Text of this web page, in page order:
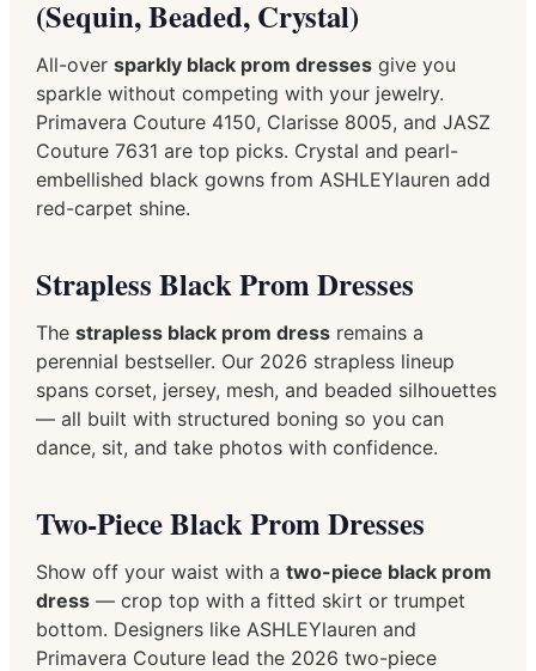
(Sequin, Beaded, Crystal)
All-over sparkly black prom dresses give you
sparkle without competing with your jewelry.
Primavera Couture 4150, Clarisse 8005, and JASZ
Couture 7631 are top picks. Crystal and pearl-
embellished black gowns from ASHLEYlauren add
red-carpet shine.
Strapless Black Prom Dresses
The strapless black prom dress remains a
perennial bestseller. Our 2026 strapless lineup
spans corset, jersey, mesh, and beaded silhouettes
— all built with structured boning so you can
dance, sit, and take photos with confidence.
Two-Piece Black Prom Dresses
Show off your waist with a two-piece black prom
dress — crop top with a fitted skirt or trumpet
bottom. Designers like ASHLEYlauren and
Primavera Couture lead the 2026 two-piece